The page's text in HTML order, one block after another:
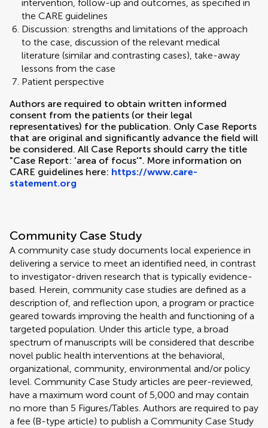
intervention, follow-up and outcomes, as specified in
the CARE guidelines
Discussion: strengths and limitations of the approach
to the case, discussion of the relevant medical
literature (similar and contrasting cases), take-away
lessons from the case
Patient perspective
Authors are required to obtain written informed
consent from the patients (or their legal
representatives) for the publication. Only Case Reports
that are original and significantly advance the field will
be considered. All Case Reports should carry the title
"Case Report: 'area of focus'". More information on
CARE guidelines here: https://www.care-
statement.org
Community Case Study
A community case study documents local experience in
delivering a service to meet an identified need, in contrast
to investigator-driven research that is typically evidence-
based. Herein, community case studies are defined as a
description of, and reflection upon, a program or practice
geared towards improving the health and functioning of a
targeted population. Under this article type, a broad
spectrum of manuscripts will be considered that describe
novel public health interventions at the behavioral,
organizational, community, environmental and/or policy
level. Community Case Study articles are peer-reviewed,
have a maximum word count of 5,000 and may contain
no more than 5 Figures/Tables. Authors are required to pay
a fee (B-type article) to publish a Community Case Study